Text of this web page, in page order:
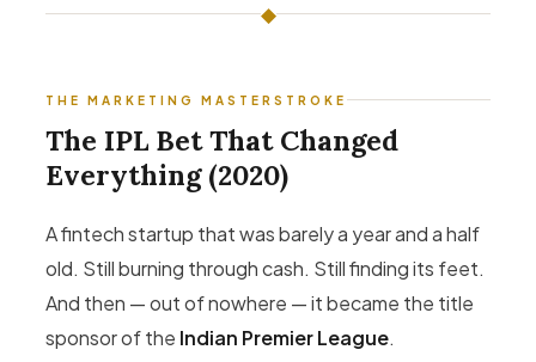
◆
THE MARKETING MASTERSTROKE
The IPL Bet That Changed
Everything (2020)
A fintech startup that was barely a year and a half
old. Still burning through cash. Still finding its feet.
And then — out of nowhere — it became the title
sponsor of the Indian Premier League.